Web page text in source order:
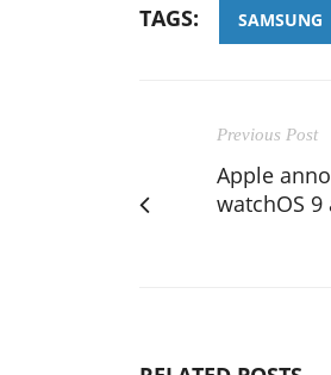
TAGS: SAMSUNG
Previous Post
Apple
watchOS 9